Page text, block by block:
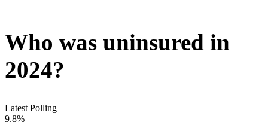
Who was uninsured in
2024?
Latest Polling
9.8%